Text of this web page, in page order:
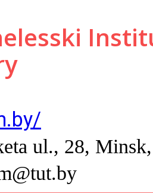
ul., 28,